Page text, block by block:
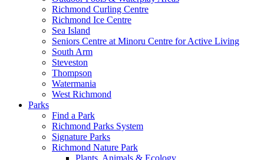
Richmond Curling Centre
Richmond Ice Centre
Sea Island
Seniors Centre at Minoru Centre for Active Living
South Arm
Steveston
Thompson
Watermania
West Richmond
Parks
Find a Park
Richmond Parks System
Signature Parks
Richmond Nature Park
Plants, Animals & Ecology